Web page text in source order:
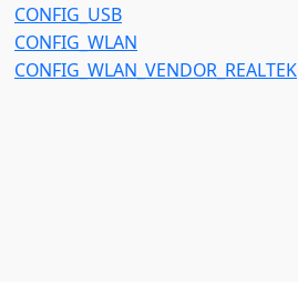
CONFIG_USB
CONFIG_WLAN
CONFIG_WLAN_VENDOR_REALTEK